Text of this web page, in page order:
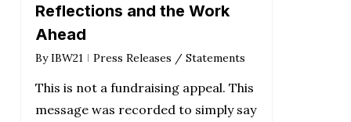
Reflections and the Work
Ahead
By IBW21 Press Releases / Statements
This is not a fundraising appeal. This
message was recorded to simply say